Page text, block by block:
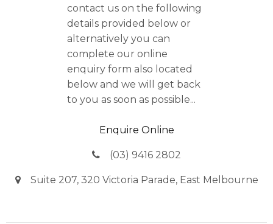
contact us on the following
details provided below or
alternatively you can
complete our online
enquiry form also located
below and we will get back
to you as soon as possible...
Enquire Online
(03) 9416 2802
Suite 207, 320 Victoria Parade, East Melbourne